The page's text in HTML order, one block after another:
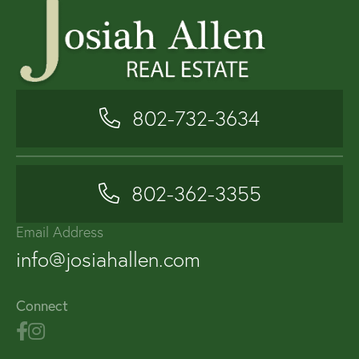
802-732-3634
802-362-3355
Email Address
info@josiahallen.com
Connect